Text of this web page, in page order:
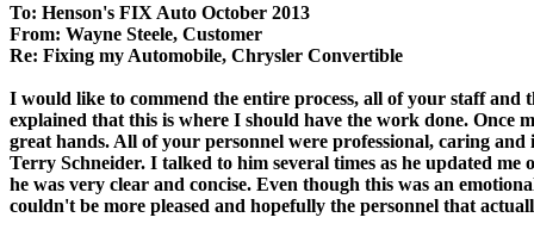
To: Henson's FIX Auto October 2013
From: Wayne Steele, Customer
Re: Fixing my Automobile, Chrysler Convertible
I would like to commend the entire process, all of your staff
explained that this is where I should have the work done. Once
great hands. All of your personnel were professional, caring
Terry Schneider. I talked to him several times as he updated
he was very clear and concise. Even though this was an
couldn't be more pleased and hopefully the personnel that